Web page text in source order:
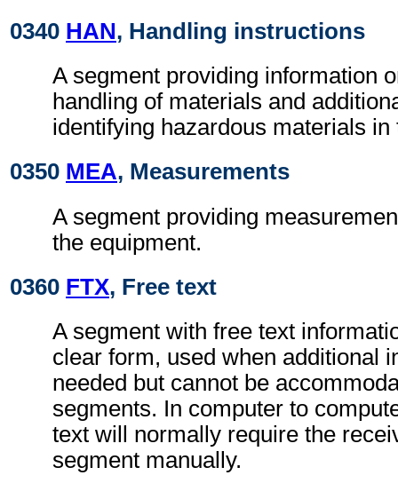
0340 HAN, Handling instructions
A segment providing information
handling of materials and
identifying hazardous materials in
0350 MEA, Measurements
A segment providing
the equipment.
0360 FTX, Free text
A segment with free text
clear form, used when additional
needed but cannot be
segments. In computer to
text will normally require the
segment manually.